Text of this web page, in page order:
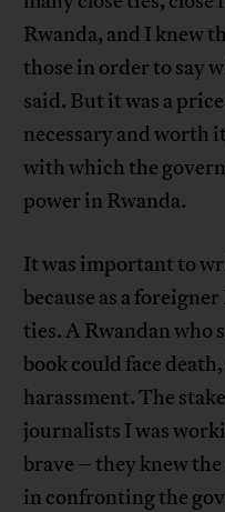
Rwanda, and I knew
those in order to say
said. But it was a
necessary and worth
with which the
power in Rwanda.
It was important to
because as a
ties. A Rwandan who
book could face
harassment. The
journalists I was
brave – they knew
in confronting the